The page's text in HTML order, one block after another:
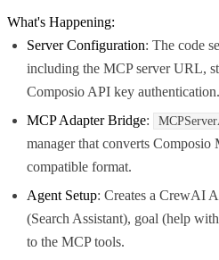
What's Happening:
Server Configuration: The code
including the MCP server URL,
Composio API key authentication.
MCP Adapter Bridge:
manager that converts
compatible format.
Agent Setup: Creates a CrewAI
(Search Assistant), goal (help
to the MCP tools.